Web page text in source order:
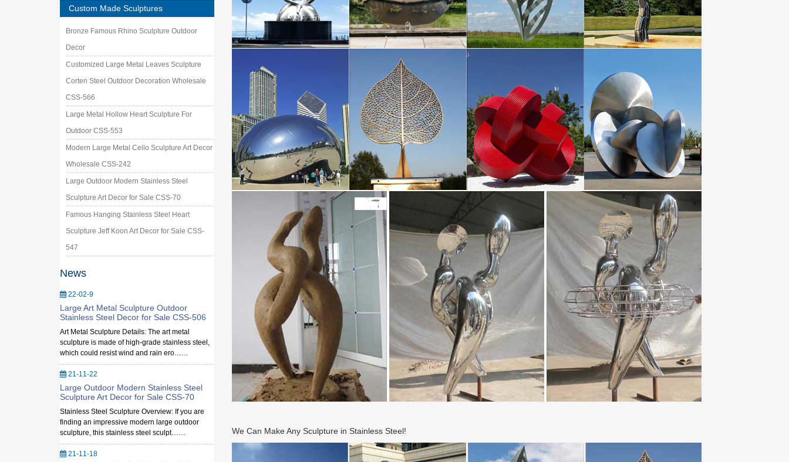
Custom Made Sculptures
Bronze Famous Rhino Sculpture Outdoor
Decor
Customized Large Metal Leaves Sculpture
Corten Steel Outdoor Decoration Wholesale
CSS-566
Large Metal Hollow Heart Sculpture For
Outdoor CSS-553
Modern Large Metal Cello Sculpture Art Decor
Wholesale CSS-242
Large Outdoor Modern Stainless Steel
Sculpture Art Decor for Sale CSS-70
Famous Hanging Stainless Steel Heart
Sculpture Jeff Koon Art Decor for Sale CSS-
547
News
22-02-9
Large Art Metal Sculpture Outdoor
Stainless Steel Decor for Sale CSS-506
Art Metal Sculpture Details: The art metal
sculpture is made of high-grade stainless steel,
which could resist wind and rain ero……
21-11-22
Large Outdoor Modern Stainless Steel
Sculpture Art Decor for Sale CSS-70
Stainless Steel Sculpture Overview: If you are
finding an impressive modern large outdoor
sculpture, this stainless steel sculpt……
21-11-18
We Can Make Any Sculpture in Stainless Steel!